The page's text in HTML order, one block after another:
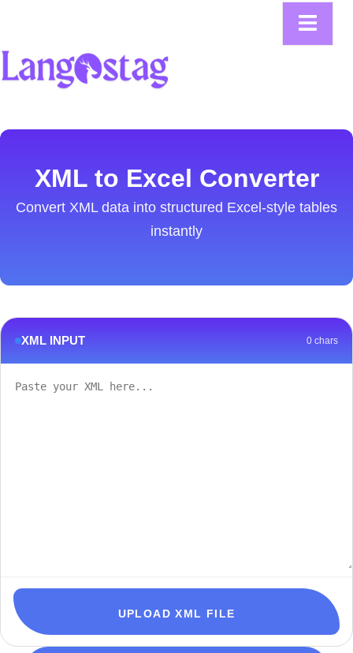
XML to Excel Converter
Convert XML data into structured Excel-style tables
instantly
XML INPUT 0 chars
UPLOAD XML FILE